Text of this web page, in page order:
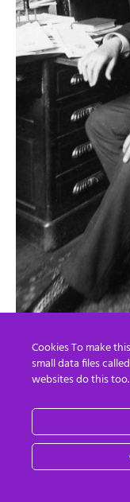
actually work.
Existing vaccines
Pharmaceutical
additives are being
are being reformed.
Cookies To make
small data files
websites do this too.